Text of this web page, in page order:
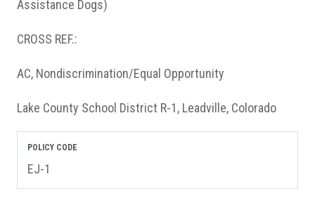
Assistance Dogs)
CROSS REF.:
AC, Nondiscrimination/Equal Opportunity
Lake County School District R-1, Leadville, Colorado
POLICY CODE
EJ-1